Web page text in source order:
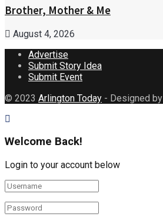
Brother, Mother & Me
August 4, 2026
Advertise
Submit Story Idea
Submit Event
© 2023 Arlington Today - Designed by
Welcome Back!
Login to your account below